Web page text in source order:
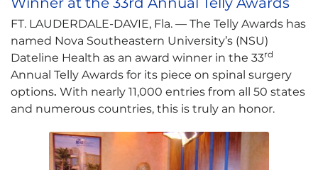
FT. LAUDERDALE-DAVIE, Fla. — The Telly Awards has
named Nova Southeastern University’s (NSU)
Dateline Health as an award winner in the 33rd
Annual Telly Awards for its piece on spinal surgery
options. With nearly 11,000 entries from all 50 states
and numerous countries, this is truly an honor.